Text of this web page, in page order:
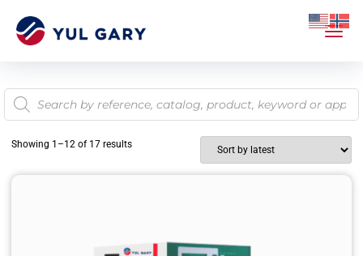
Showing 1–12 of 17 results